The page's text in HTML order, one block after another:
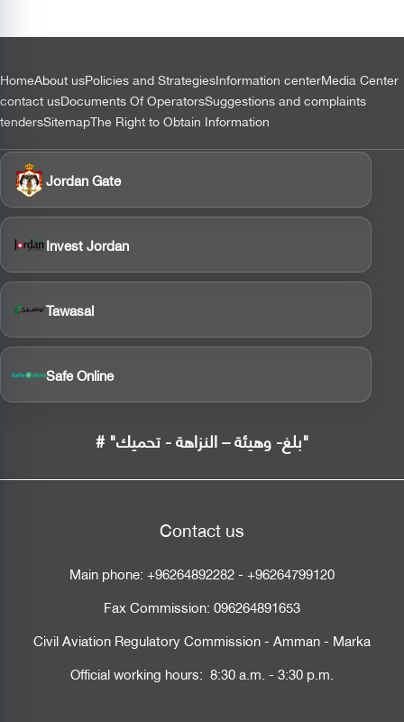
التذييل
HomeAbout usPolicies and StrategiesInformation centerMedia Center
contact usDocuments Of OperatorsSuggestions and complaints
tendersSitemapThe Right to Obtain Information
Jordan Gate
Invest Jordan
Tawasal
Safe Online
# "بلغ- وهيئة – النزاهة - تحميك"
Contact us
Main phone:+96264892282-+96264799120
Fax Commission:096264891653
Civil Aviation Regulatory Commission - Amman - Marka
Official working hours: 8:30 a.m. - 3:30 p.m.